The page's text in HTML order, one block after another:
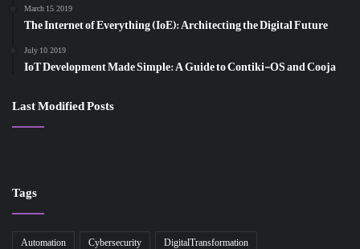
March 15, 2019
The Internet of Everything (IoE): Architecting the Digital Future
July 10, 2019
IoT Development Made Simple: A Guide to Contiki-OS and Cooja
Last Modified Posts
Tags
Automation Cybersecurity DigitalTransformation